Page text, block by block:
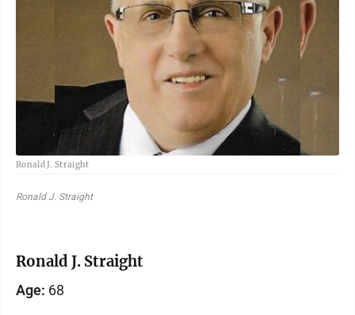
Ronald J. Straight
Ronald J. Straight
Ronald J. Straight
Age: 68